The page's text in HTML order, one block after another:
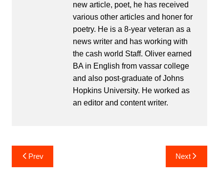
new article, poet, he has received
various other articles and honer for
poetry. He is a 8-year veteran as a
news writer and has working with
the cash world Staff. Oliver earned
BA in English from vassar college
and also post-graduate of Johns
Hopkins University. He worked as
an editor and content writer.
Post
navigation
Prev Next